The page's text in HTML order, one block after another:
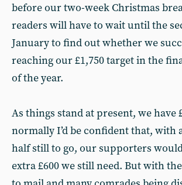
before our two-week Christmas
readers will have to wait until the
January to find out whether we
reaching our £1,750 target in the
of the year.
As things stand at present, we have
normally I’d be confident that, with
half still to go, our supporters
extra £600 we still need. But with